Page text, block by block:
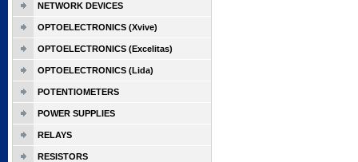
NETWORK DEVICES
OPTOELECTRONICS (Xvive)
OPTOELECTRONICS (Excelitas)
OPTOELECTRONICS (Lida)
POTENTIOMETERS
POWER SUPPLIES
RELAYS
RESISTORS